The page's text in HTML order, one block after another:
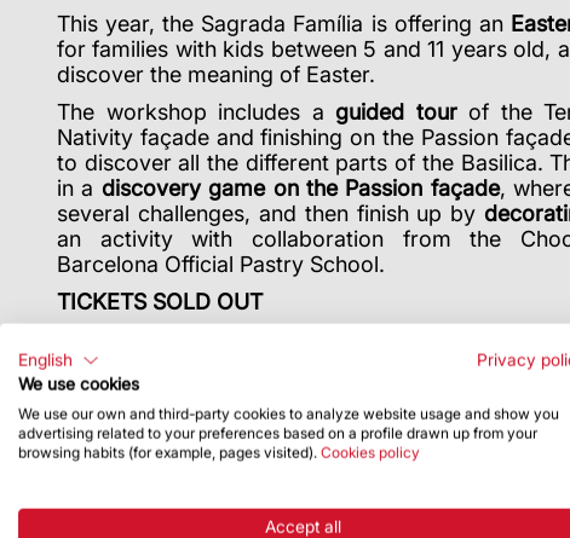
This year, the Sagrada Família is offering an
for families with kids between 5 and 11 years old,
discover the meaning of Easter.
The workshop includes aguided tourof the
Nativity façade and finishing on the Passion
to discover all the different parts of the Basilica.
in a discovery game on the Passion façade,
several challenges, and then finish up by
an activitywith collaboration from the
Barcelona Official Pastry School.
TICKETS SOLD OUT
English
Privacy
We use cookies
We use our own and third-party cookies to analyze website usage and show you
advertising related to your preferences based on a profile drawn up from your
browsing habits (for example, pages visited). Cookies policy
Accept all